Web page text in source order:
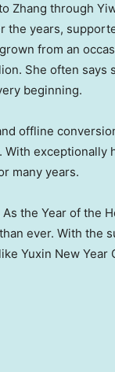
Zhang through
the years,
from an
. She often says
beginning.
offline
many years.
the Year of the
ever. With the
Yuxin New